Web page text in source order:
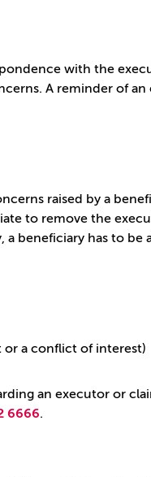
with the
A reminder of an
raised by a
to remove the
a beneficiary has to
a conflict of interest)
an executor or
6666.